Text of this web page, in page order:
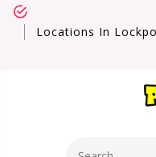
Locations In